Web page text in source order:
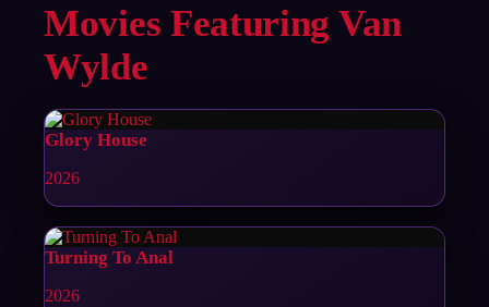
Movies Featuring Van
Wylde
Glory House
2026
Turning To Anal
2026